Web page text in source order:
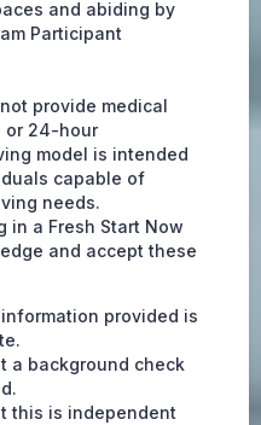
and abiding by
Participant
provide medical
or 24-hour
model is intended
capable of
needs.
in a Fresh Start Now
and accept these
provided is
a background check
this is independent